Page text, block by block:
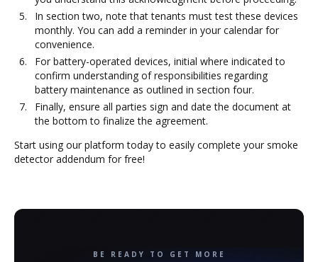
In section two, note that tenants must test these devices
monthly. You can add a reminder in your calendar for
convenience.
For battery-operated devices, initial where indicated to
confirm understanding of responsibilities regarding
battery maintenance as outlined in section four.
Finally, ensure all parties sign and date the document at
the bottom to finalize the agreement.
Start using our platform today to easily complete your smoke
detector addendum for free!
BE READY TO GET MORE